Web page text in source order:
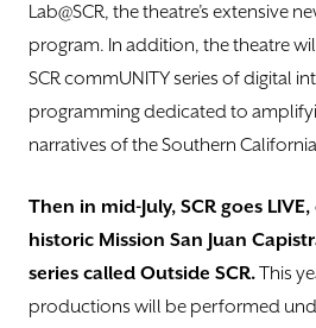
Lab@SCR, the theatre’s extensive
program. In addition, the theatre
SCR commUNITY series of digital
programming dedicated to
narratives of the Southern
Then in mid-July, SCR goes
historic Mission San Juan
series called Outside SCR.This
productions will be performed